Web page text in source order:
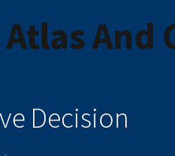
And
Decision